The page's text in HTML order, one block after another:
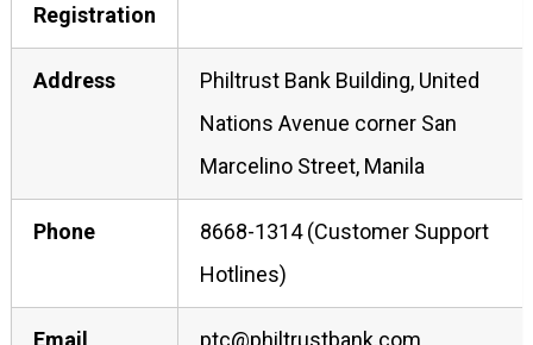
Registration
Address
Philtrust Bank Building, United
Nations Avenue corner San
Marcelino Street, Manila
Phone
8668-1314 (Customer Support
Hotlines)
Email ptc@philtrustbank.com